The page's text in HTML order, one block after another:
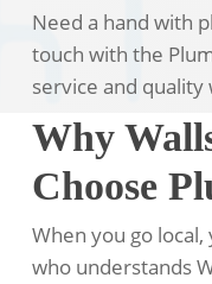
Need a hand with
touch with the
service and
Why
Choose
When you go
who understands